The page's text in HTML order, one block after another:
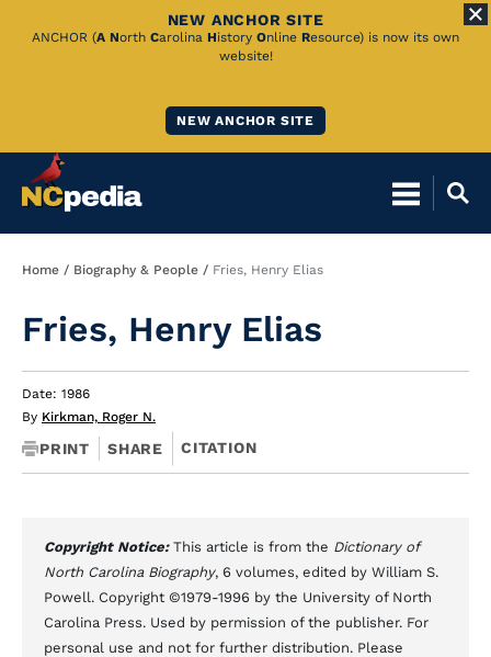
Skip
NEW ANCHOR SITE
ANCHOR (A North Carolina History Online Resource) is now its own
website!
NEW ANCHOR SITE
Breadcrumb
Home Biography & People Fries, Henry Elias
Fries, Henry Elias
Date: 1986
By Kirkman, Roger N.
PRINT SHARE CITATION
Copyright Notice: This article is from the Dictionary of
North Carolina Biography, 6 volumes, edited by William S.
Powell. Copyright ©1979-1996 by the University of North
Carolina Press. Used by permission of the publisher. For
personal use and not for further distribution. Please